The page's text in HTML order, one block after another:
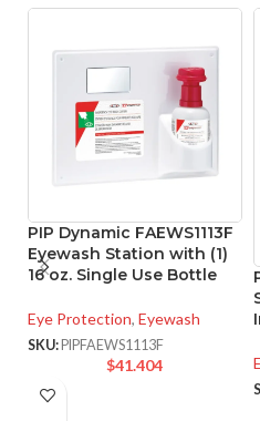
PIP Dynamic FAEWS1113F
Eyewash Station with (1)
16 oz. Single Use Bottle
Eye Protection, Eyewash
SKU: PIPFAEWS1113F
$41.404